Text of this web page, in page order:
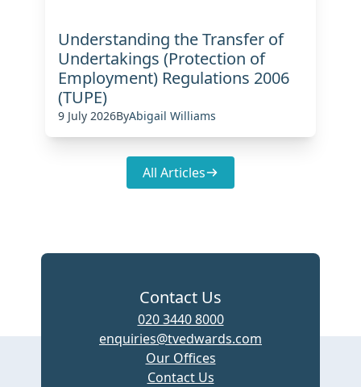
Understanding the Transfer of
Undertakings (Protection of
Employment) Regulations 2006
(TUPE)
9 July 2026ByAbigail Williams
All Articles
Contact Us
020 3440 8000
enquiries@tvedwards.com
Our Offices
Contact Us